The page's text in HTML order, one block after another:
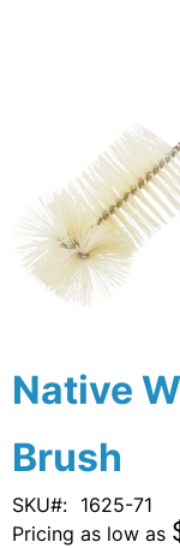
Native
Brush
SKU
1625-71
Pricing as low as
Skip
to
beginning
of
the
images